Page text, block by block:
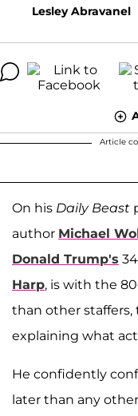
Lesley Abravanel
Article
On his Daily Beast
author Michael
Donald Trump's
Harp, is with the
than other
explaining what
He confidently
later than any